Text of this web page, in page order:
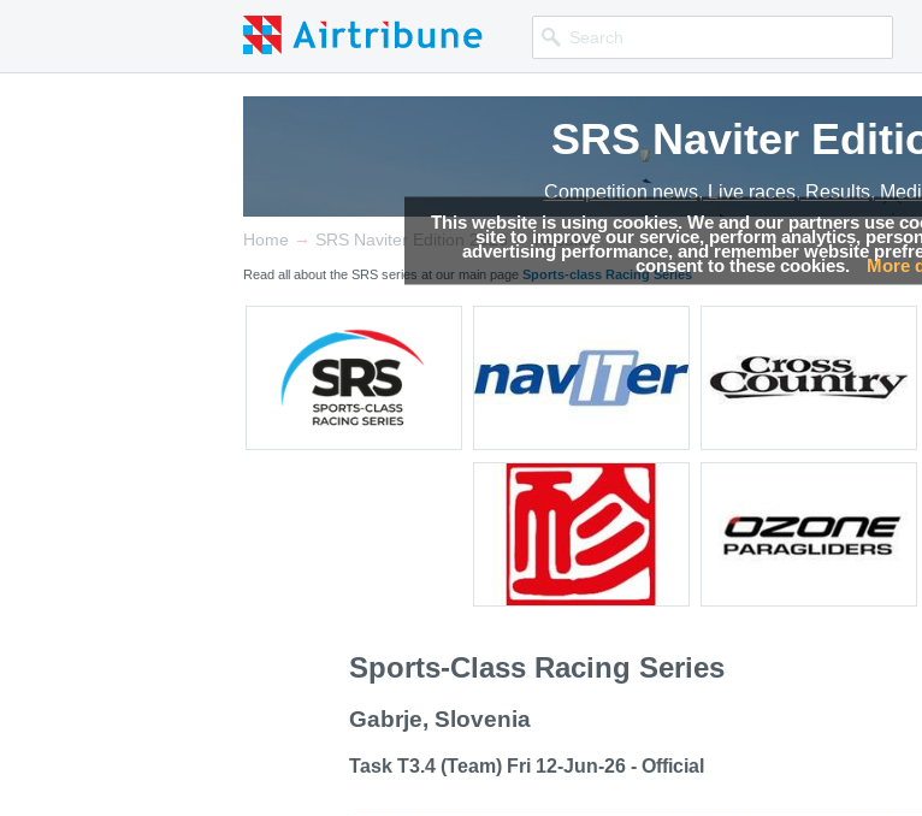
This website is using cookies. We and our partners use
site to improve our service, perform analytics,
advertising performance, and remember website
consent to these cookies. More
SRS Naviter
Competition news, Live races, Results,
Home → SRS Naviter Edition 2026 → Results
Read all about the SRS series at our main page Sports-class Racing Series
Sports-Class Racing Series
Gabrje, Slovenia
Task T3.4 (Team) Fri 12-Jun-26 - Official